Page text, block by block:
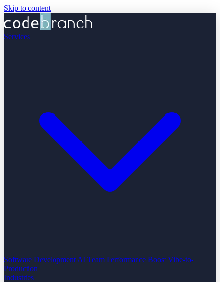
Skip to content
Services
Software Development AI Team Performance Boost Vibe-to-
Production
Industries